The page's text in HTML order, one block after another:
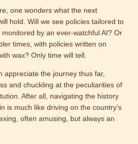
one wonders what the next
hold. Will we see policies tailored to
by an ever-watchful AI? Or
times, with policies written on
wax? Only time will tell.
appreciate the journey thus far,
and chuckling at the peculiarities of
After all, navigating the history
is much like driving on the country's
often amusing, but always an